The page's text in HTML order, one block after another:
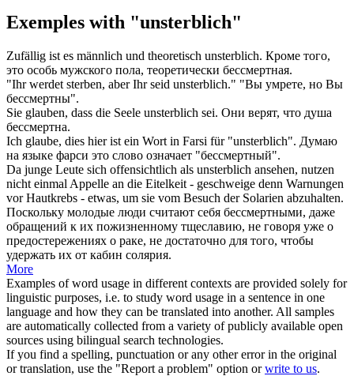
Exemples with "unsterblich"
Zufällig ist es männlich und theoretisch unsterblich. Кроме того,
это особь мужского пола, теоретически бессмертная.
"Ihr werdet sterben, aber Ihr seid unsterblich." "Вы умрете, но Вы
бессмертны".
Sie glauben, dass die Seele unsterblich sei. Они верят, что душа
бессмертна.
Ich glaube, dies hier ist ein Wort in Farsi für "unsterblich". Думаю
на языке фарси это слово означает "бессмертный".
Da junge Leute sich offensichtlich als unsterblich ansehen, nutzen
nicht einmal Appelle an die Eitelkeit - geschweige denn Warnungen
vor Hautkrebs - etwas, um sie vom Besuch der Solarien abzuhalten.
Поскольку молодые люди считают себя бессмертными, даже
обращений к их пожизненному тщеславию, не говоря уже о
предостережениях о раке, не достаточно для того, чтобы
удержать их от кабин солярия.
More
Examples of word usage in different contexts are provided solely for
linguistic purposes, i.e. to study word usage in a sentence in one
language and how they can be translated into another. All samples
are automatically collected from a variety of publicly available open
sources using bilingual search technologies.
If you find a spelling, punctuation or any other error in the original
or translation, use the "Report a problem" option orwrite to us.